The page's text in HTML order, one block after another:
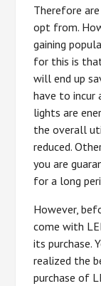
Therefore
opt from.
gaining
for this is
will end up
have to incur
lights are
the overall
reduced.
you are
for a long
However,
come with
its purchase.
realized the
purchase of